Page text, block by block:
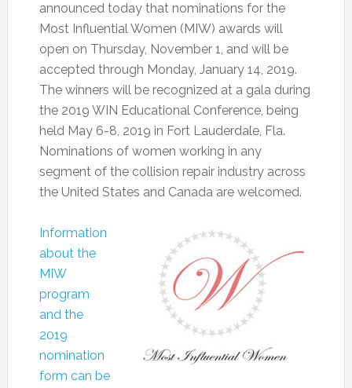
announced today that nominations for the
Most Influential Women (MIW) awards will
open on Thursday, November 1, and will be
accepted through Monday, January 14, 2019.
The winners will be recognized at a gala during
the 2019 WIN Educational Conference, being
held May 6-8, 2019 in Fort Lauderdale, Fla.
Nominations of women working in any
segment of the collision repair industry across
the United States and Canada are welcomed.
Information
about the
MIW
program
and the
2019
nomination
form can be